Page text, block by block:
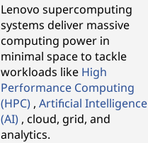
Lenovo supercomputing
systems deliver massive
computing power in
minimal space to tackle
workloads like High
Performance Computing
(HPC), Artificial Intelligence
(AI), cloud, grid, and
analytics.